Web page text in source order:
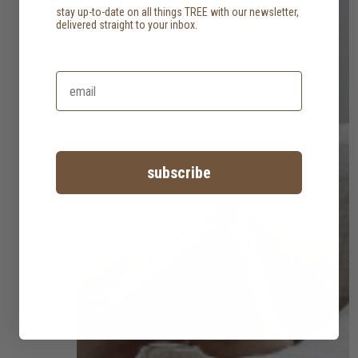
stay up-to-date on all things TREE with our newsletter,
delivered straight to your inbox.
subscribe